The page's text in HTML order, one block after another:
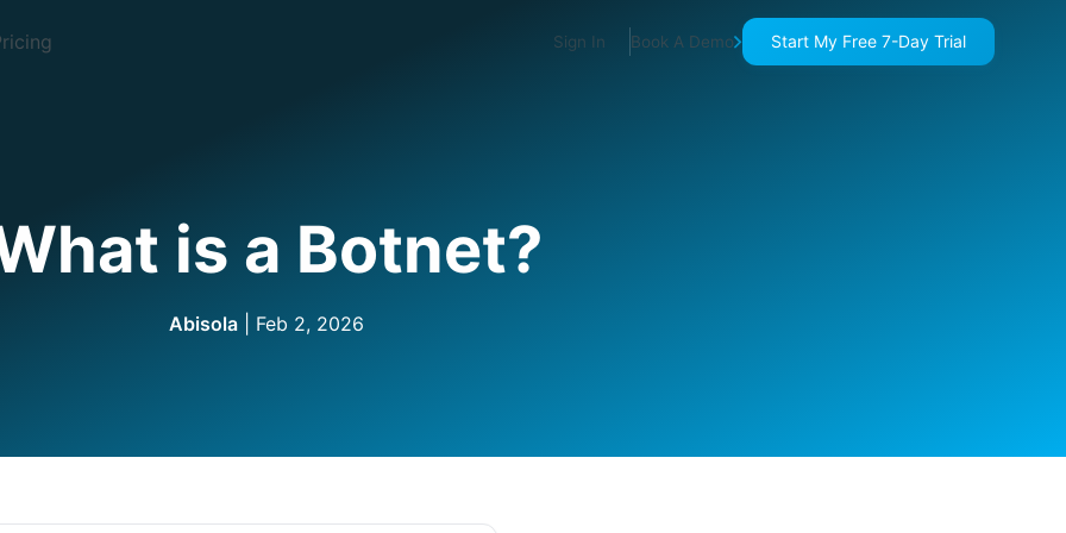
Sign In Book A Demo Start My Free 7-Day Trial
is a Botnet?
Abisola | Feb 2, 2026